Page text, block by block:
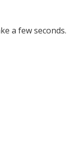
a few seconds.